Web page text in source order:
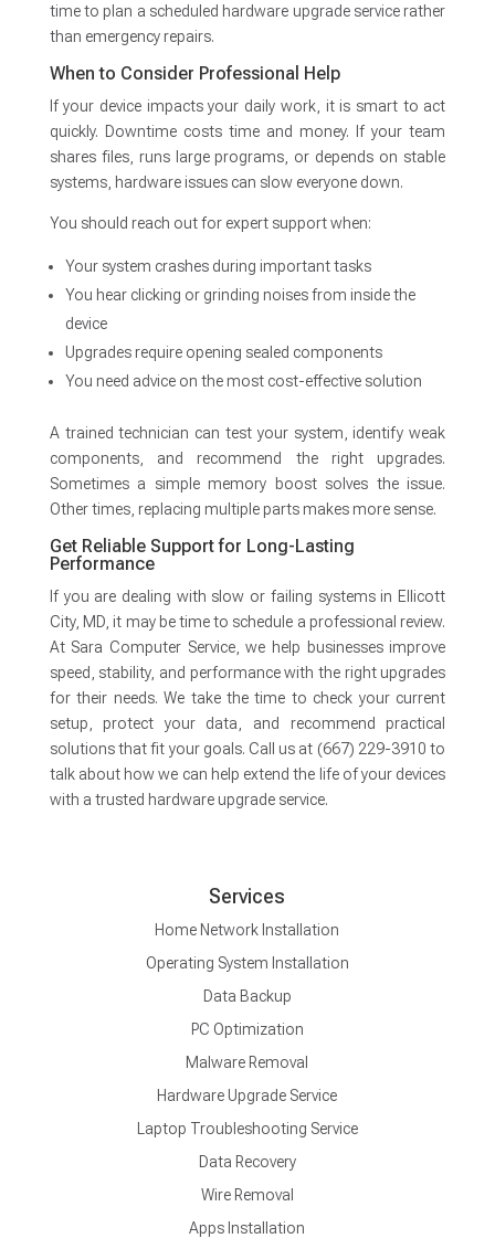
time to plan a scheduled hardware upgrade service rather
than emergency repairs.
When to Consider Professional Help
If your device impacts your daily work, it is smart to act
quickly. Downtime costs time and money. If your team
shares files, runs large programs, or depends on stable
systems, hardware issues can slow everyone down.
You should reach out for expert support when:
Your system crashes during important tasks
You hear clicking or grinding noises from inside the
device
Upgrades require opening sealed components
You need advice on the most cost-effective solution
A trained technician can test your system, identify weak
components, and recommend the right upgrades.
Sometimes a simple memory boost solves the issue.
Other times, replacing multiple parts makes more sense.
Get Reliable Support for Long-Lasting
Performance
If you are dealing with slow or failing systems in Ellicott
City, MD, it may be time to schedule a professional review.
At Sara Computer Service, we help businesses improve
speed, stability, and performance with the right upgrades
for their needs. We take the time to check your current
setup, protect your data, and recommend practical
solutions that fit your goals. Call us at (667) 229-3910 to
talk about how we can help extend the life of your devices
with a trusted hardware upgrade service.
Services
Home Network Installation
Operating System Installation
Data Backup
PC Optimization
Malware Removal
Hardware Upgrade Service
Laptop Troubleshooting Service
Data Recovery
Wire Removal
Apps Installation